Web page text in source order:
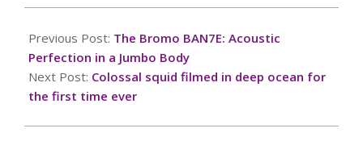
04-
15
Previous Post: The Bromo BAN7E: Acoustic
Perfection in a Jumbo Body
Next Post: Colossal squid filmed in deep ocean for
the first time ever